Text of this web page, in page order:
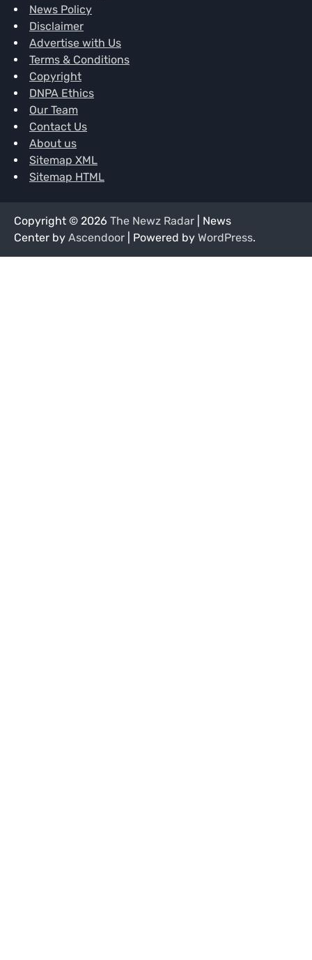
News Policy
Disclaimer
Advertise with Us
Terms & Conditions
Copyright
DNPA Ethics
Our Team
Contact Us
About us
Sitemap XML
Sitemap HTML
Copyright © 2026 The Newz Radar | News
Center by Ascendoor | Powered by WordPress.